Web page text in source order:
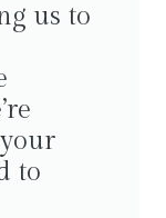
us to
to